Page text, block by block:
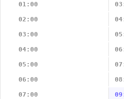
01:00
02:00
03:00
04:00
05:00
06:00
07:00